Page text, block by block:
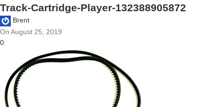
Track-Cartridge-Player-132388905872
Brent
On August 25, 2019
0